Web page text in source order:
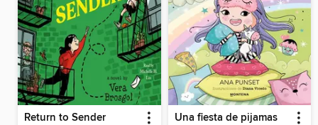
Return to Sender Una fiesta de pijamas